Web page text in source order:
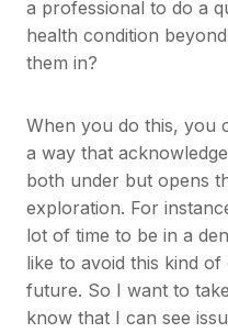
a professional to do a
health condition
them in?
When you do this, you
a way that
both under but opens
exploration. For
lot of time to be in a
like to avoid this kind
future. So I want to
know that I can see